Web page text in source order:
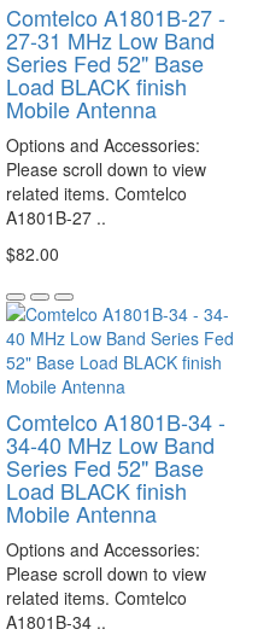
Comtelco A1801B-27 -
27-31 MHz Low Band
Series Fed 52" Base
Load BLACK finish
Mobile Antenna
Options and Accessories:
Please scroll down to view
related items. Comtelco
A1801B-27 ..
$82.00
Comtelco A1801B-34 -
34-40 MHz Low Band
Series Fed 52" Base
Load BLACK finish
Mobile Antenna
Options and Accessories:
Please scroll down to view
related items. Comtelco
A1801B-34 ..